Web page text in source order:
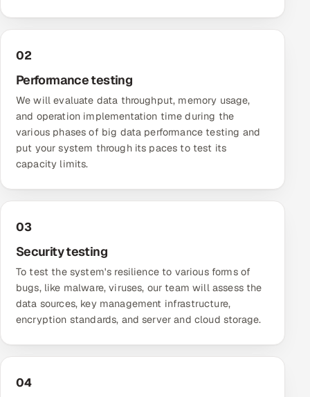
Offshore Development Center
Remote IT Office in India
Locations we serve worldwide
SAP
Microsoft
Oracle
Salesforce
ServiceNow
02
Performance testing
We will evaluate data throughput, memory usage,
and operation implementation time during the
various phases of big data performance testing and
put your system through its paces to test its
capacity limits.
03
Security testing
To test the system's resilience to various forms of
bugs, like malware, viruses, our team will assess the
data sources, key management infrastructure,
encryption standards, and server and cloud storage.
04